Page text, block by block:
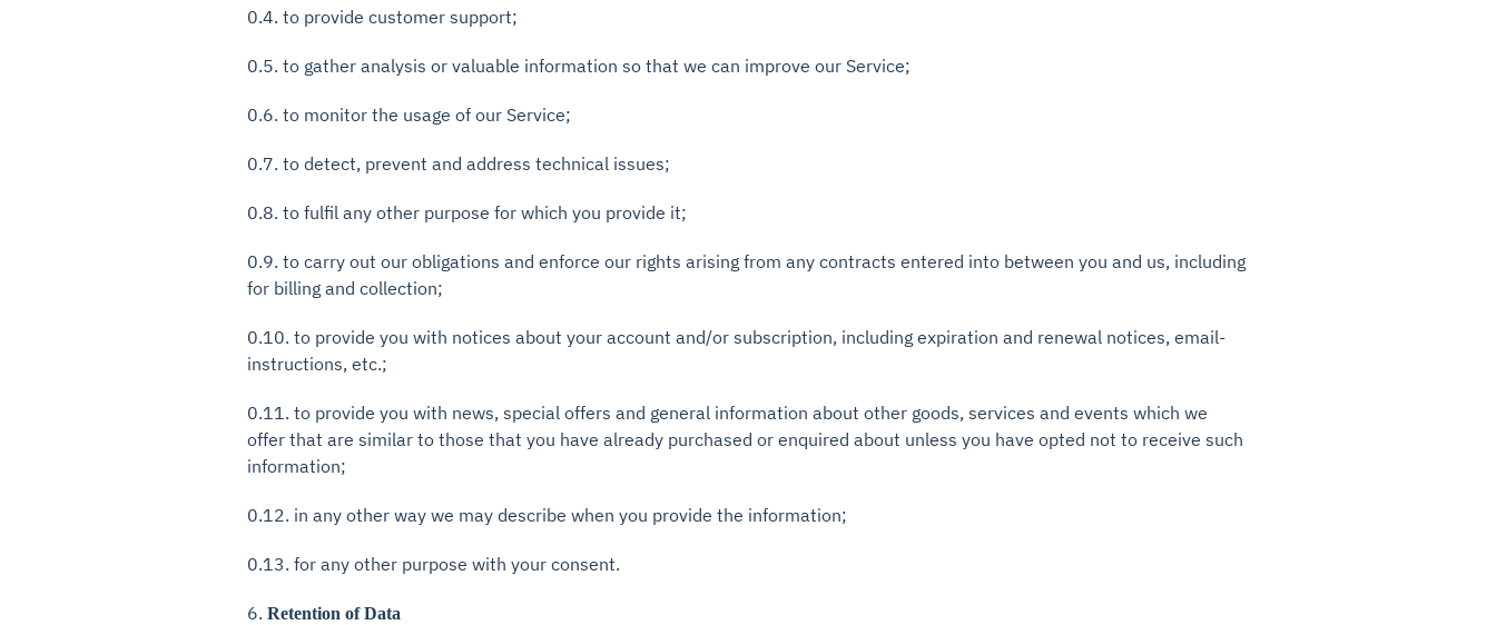
0.4. to provide customer support;
0.5. to gather analysis or valuable information so that we can improve our Service;
0.6. to monitor the usage of our Service;
0.7. to detect, prevent and address technical issues;
0.8. to fulfil any other purpose for which you provide it;
0.9. to carry out our obligations and enforce our rights arising from any contracts entered into between you and us, including
for billing and collection;
0.10. to provide you with notices about your account and/or subscription, including expiration and renewal notices, email-
instructions, etc.;
0.11. to provide you with news, special offers and general information about other goods, services and events which we
offer that are similar to those that you have already purchased or enquired about unless you have opted not to receive such
information;
0.12. in any other way we may describe when you provide the information;
0.13. for any other purpose with your consent.
6. Retention of Data